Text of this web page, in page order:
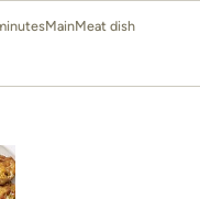
MainMeat dish